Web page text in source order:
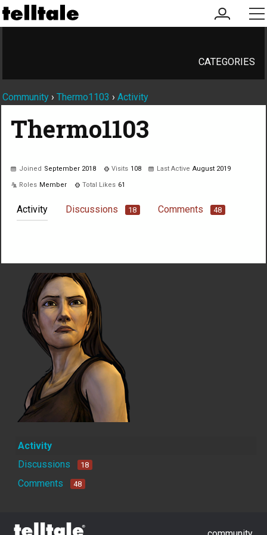
my
account
CATEGORIES
Community › Thermo1103 › Activity
Thermo1103
Joined September 2018 Visits 108 Last Active August 2019
Roles Member Total Likes 61
Activity Discussions 18 Comments 48
Activity
Discussions
18
Comments 48